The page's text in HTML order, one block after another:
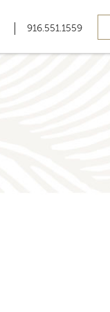
916.551.1559